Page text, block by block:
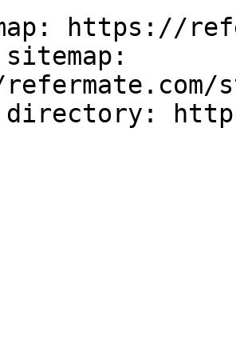
https://